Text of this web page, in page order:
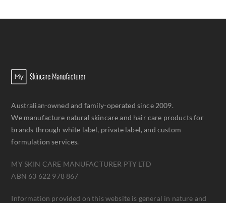
Australian-owned and family-operated since 2009.
We manufacture natural skincare and hair care products for
brands through white label, private label, and custom
formulation services.
MY SKIN CARE MANUFACTURER PTY LTD
ABN 63 622 978 867
Information provided on this website is general in nature and